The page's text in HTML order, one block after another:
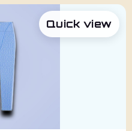
Quick view